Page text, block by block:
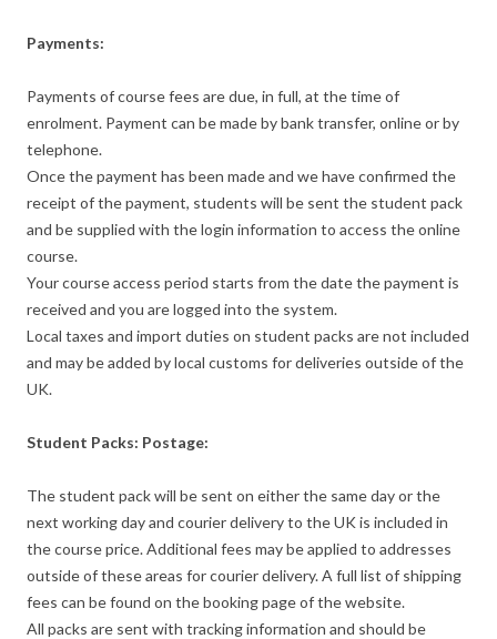
Payments:
Payments of course fees are due, in full, at the time of
enrolment. Payment can be made by bank transfer, online or by
telephone.
Once the payment has been made and we have confirmed the
receipt of the payment, students will be sent the student pack
and be supplied with the login information to access the online
course.
Your course access period starts from the date the payment is
received and you are logged into the system.
Local taxes and import duties on student packs are not included
and may be added by local customs for deliveries outside of the
UK.
Student Packs: Postage:
The student pack will be sent on either the same day or the
next working day and courier delivery to the UK is included in
the course price. Additional fees may be applied to addresses
outside of these areas for courier delivery. A full list of shipping
fees can be found on the booking page of the website.
All packs are sent with tracking information and should be